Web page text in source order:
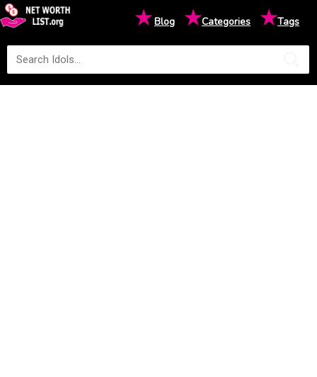
★Blog ★Categories ★Tags